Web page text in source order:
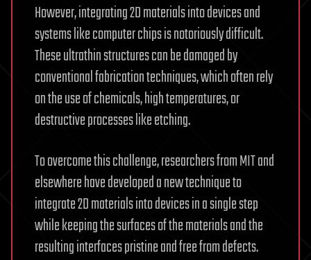
However, integrating 2D materials into devices and
systems like computer chips is notoriously difficult.
These ultrathin structures can be damaged by
conventional fabrication techniques, which often rely
on the use of chemicals, high temperatures, or
destructive processes like etching.
To overcome this challenge, researchers from MIT and
elsewhere have developed a new technique to
integrate 2D materials into devices in a single step
while keeping the surfaces of the materials and the
resulting interfaces pristine and free from defects.